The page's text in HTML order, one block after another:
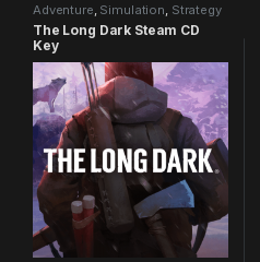
Adventure, Simulation, Strategy
The Long Dark Steam CD
Key